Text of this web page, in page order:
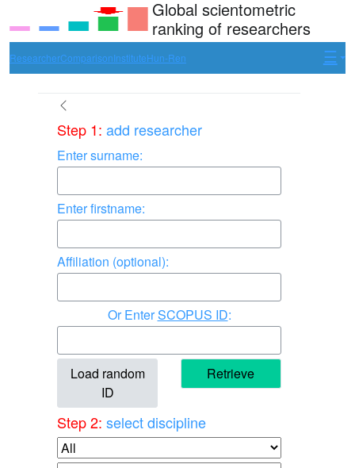
Global scientometric
ranking of researchers
ResearcherComparisonInstituteHun-Ren
Step 1: add researcher
Enter surname:
Enter firstname:
Affiliation (optional):
EnterSCOPUS ID:
Load random
ID
Retrieve
Step 2: select discipline